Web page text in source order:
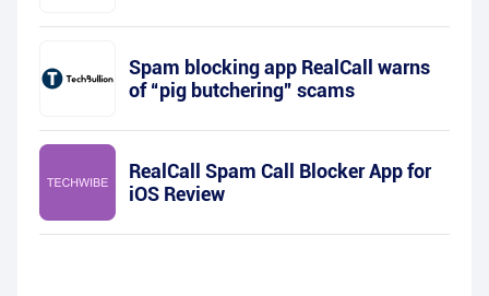
Spam blocking app RealCall warns
of “pig butchering” scams
RealCall Spam Call Blocker App for
iOS Review